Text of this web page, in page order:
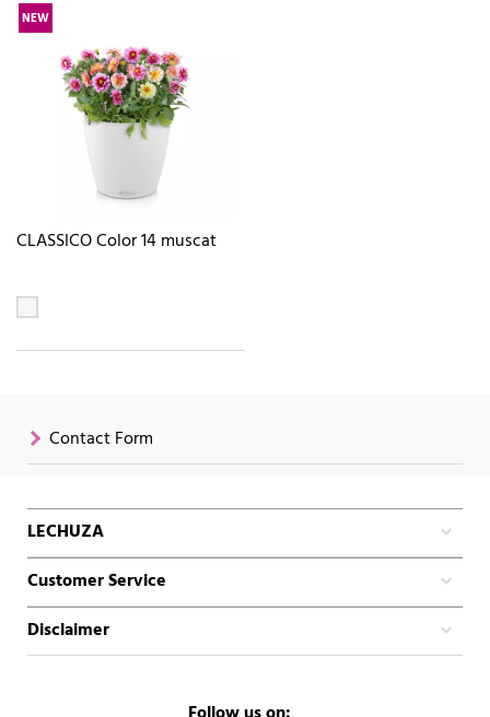
NEW
CLASSICO Color 14 muscat
Contact Form
LECHUZA
Customer Service
Disclaimer